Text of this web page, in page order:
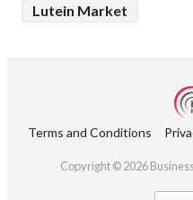
Lutein Market
Terms and Conditions
Copyright © 2026